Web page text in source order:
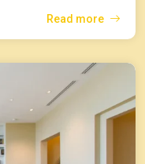
Read more